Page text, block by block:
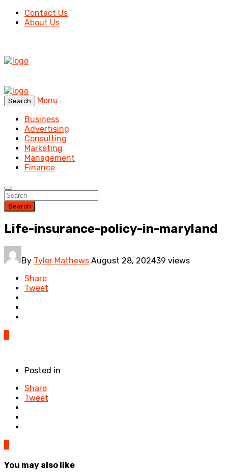
Contact Us
About Us
Search
Menu
Business
Advertising
Consulting
Marketing
Management
Finance
Search
Life-insurance-policy-in-maryland
By Tyler Mathews August 28, 202439 views
Share
Tweet
Posted in
Share
Tweet
You may also like